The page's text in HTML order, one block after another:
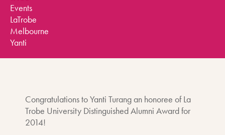
Events
LaTrobe
Melbourne
Yanti
Congratulations to Yanti Turang an honoree of La
Trobe University Distinguished Alumni Award for
2014!